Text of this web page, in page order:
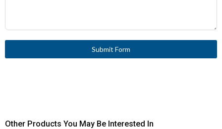
Submit Form
Other Products You May Be Interested In